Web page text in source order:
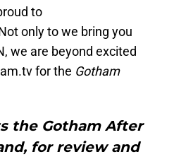
to
only to we bring you
we are beyond excited
for the Gotham
the Gotham After
for review and